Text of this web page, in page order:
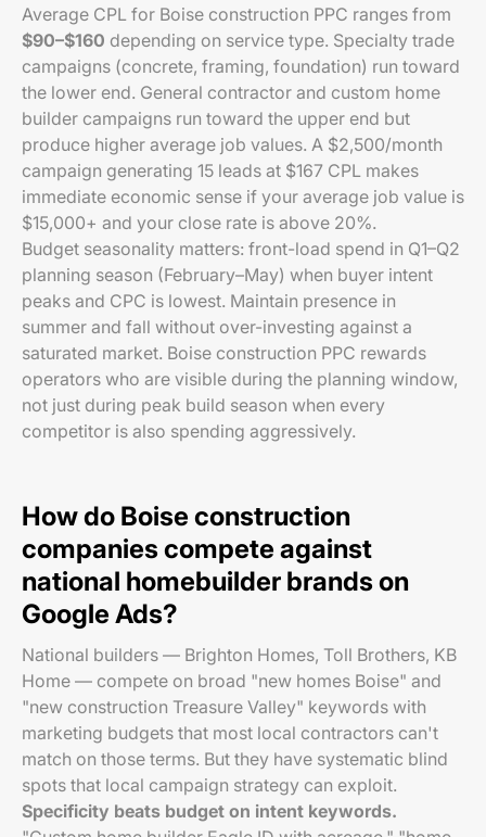
Average CPL for Boise construction PPC ranges from
$90–$160 depending on service type. Specialty trade
campaigns (concrete, framing, foundation) run toward
the lower end. General contractor and custom home
builder campaigns run toward the upper end but
produce higher average job values. A $2,500/month
campaign generating 15 leads at $167 CPL makes
immediate economic sense if your average job value is
$15,000+ and your close rate is above 20%.
Budget seasonality matters: front-load spend in Q1–Q2
planning season (February–May) when buyer intent
peaks and CPC is lowest. Maintain presence in
summer and fall without over-investing against a
saturated market. Boise construction PPC rewards
operators who are visible during the planning window,
not just during peak build season when every
competitor is also spending aggressively.
How do Boise construction
companies compete against
national homebuilder brands on
Google Ads?
National builders — Brighton Homes, Toll Brothers, KB
Home — compete on broad "new homes Boise" and
"new construction Treasure Valley" keywords with
marketing budgets that most local contractors can't
match on those terms. But they have systematic blind
spots that local campaign strategy can exploit.
Specificity beats budget on intent keywords.